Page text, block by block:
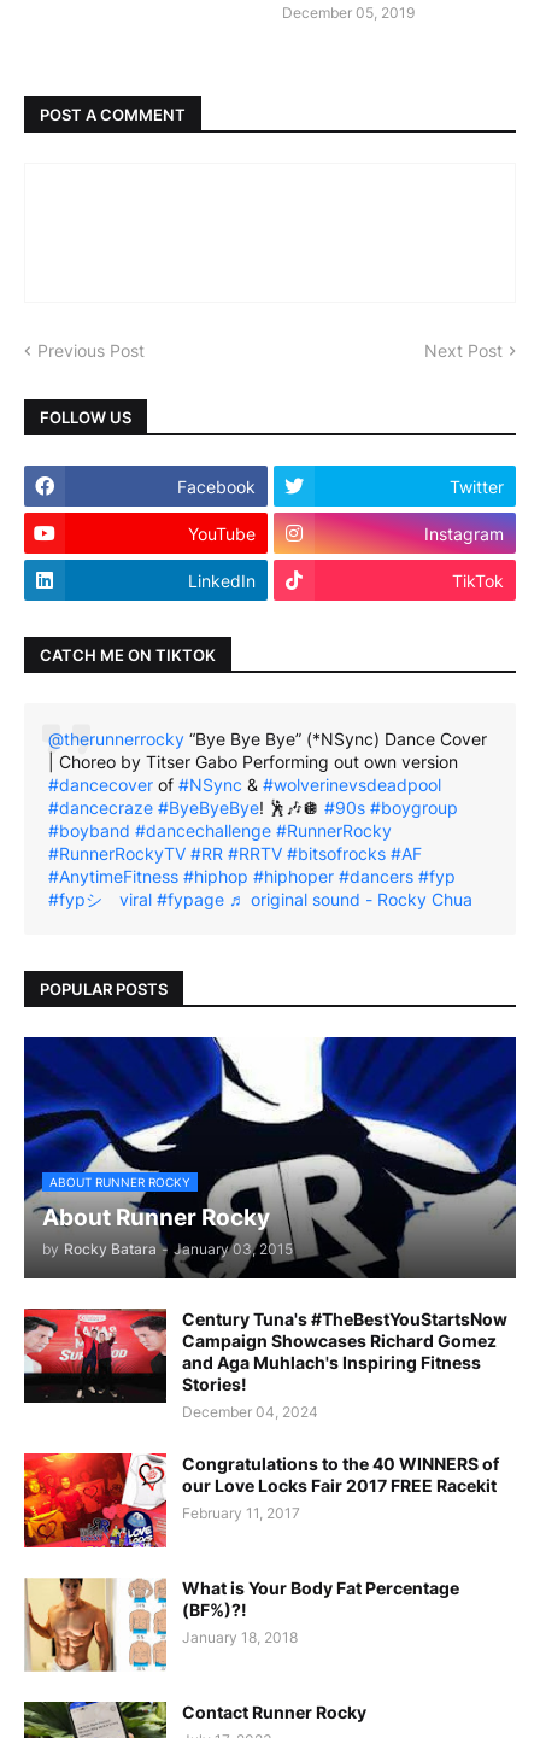
December 05, 2019
POST A COMMENT
Previous Post Next Post
FOLLOW US
Facebook Twitter
YouTube Instagram
LinkedIn TikTok
CATCH ME ON TIKTOK
@therunnerrocky “Bye Bye Bye” (*NSync) Dance Cover
| Choreo by Titser Gabo Performing out own version
#dancecover of #NSync & #wolverinevsdeadpool
#dancecraze #ByeByeBye! 🕺🎶🪩 #90s #boygroup
#boyband #dancechallenge #RunnerRocky
#RunnerRockyTV #RR #RRTV #bitsofrocks #AF
#AnytimeFitness #hiphop #hiphoper #dancers #fyp
#fypシ゚viral #fypage ♬ original sound - Rocky Chua
POPULAR POSTS
ABOUT RUNNER ROCKY
About Runner Rocky
by Rocky Batara - January 03, 2015
Century Tuna's #TheBestYouStartsNow
Campaign Showcases Richard Gomez
and Aga Muhlach's Inspiring Fitness
Stories!
December 04, 2024
Congratulations to the 40 WINNERS of
our Love Locks Fair 2017 FREE Racekit
February 11, 2017
What is Your Body Fat Percentage
(BF%)?!
January 18, 2018
Contact Runner Rocky